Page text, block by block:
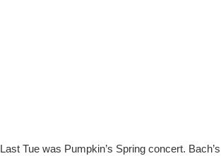
Last Tue was Pumpkin’s Spring concert.